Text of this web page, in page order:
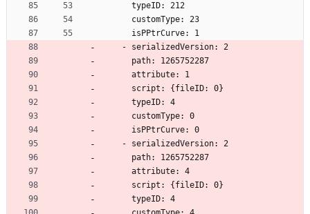
      typeID: 212
      customType: 23
      isPPtrCurve: 1
    - serializedVersion: 2
      path: 1265752287
      attribute: 1
      script: {fileID: 0}
      typeID: 4
      customType: 0
      isPPtrCurve: 0
    - serializedVersion: 2
      path: 1265752287
      attribute: 4
      script: {fileID: 0}
      typeID: 4